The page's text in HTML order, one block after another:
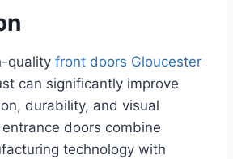
quality front doors Gloucester
can significantly improve
durability, and visual
doors combine
technology with